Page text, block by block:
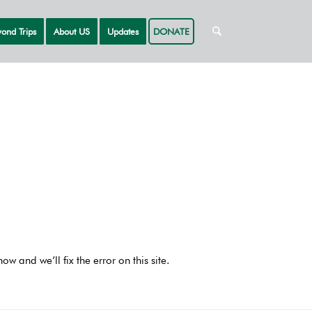
Trips About US Updates DONATE
and we’ll fix the error on this site.